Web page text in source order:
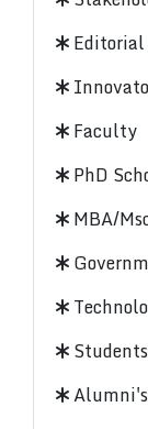
Editorial
Faculty
PhD
MBA/
Students
Alumni's